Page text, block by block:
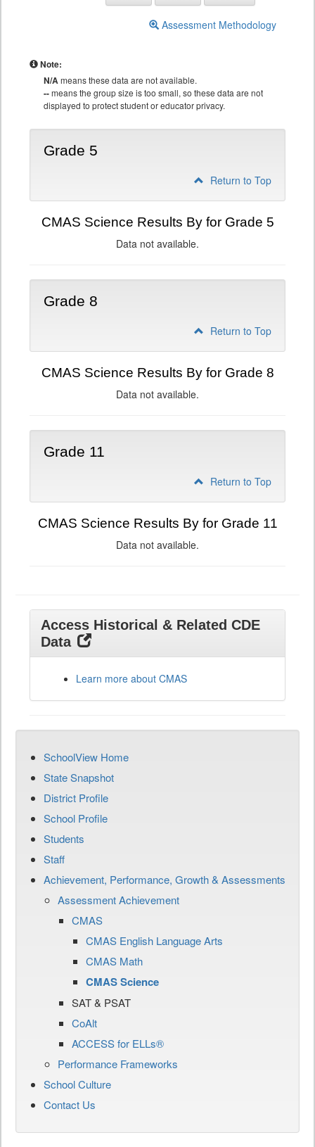
Assessment Methodology
Note:
N/Ameans these data are not available.
--means the group size is too small, so these data are not
displayed to protect student or educator privacy.
Grade 5
Return to Top
CMAS Science Results By for Grade 5
Data not available.
Grade 8
Return to Top
CMAS Science Results By for Grade 8
Data not available.
Grade 11
Return to Top
CMAS Science Results By for Grade 11
Data not available.
Access Historical & Related CDE
Data
Learn more about CMAS
SchoolView Home
State Snapshot
District Profile
School Profile
Students
Staff
Achievement, Performance, Growth & Assessments
Assessment Achievement
CMAS
CMAS English Language Arts
CMAS Math
CMAS Science
SAT & PSAT
CoAlt
ACCESS for ELLs®
Performance Frameworks
School Culture
Contact Us